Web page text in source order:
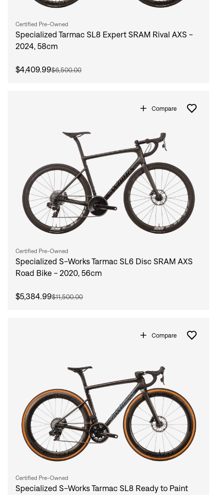
Certified Pre-Owned
Specialized Tarmac SL8 Expert SRAM Rival AXS -
2024, 58cm
$4,409.99$6,500.00
Compare
Certified Pre-Owned
Specialized S-Works Tarmac SL6 Disc SRAM AXS
Road Bike - 2020, 56cm
$5,384.99$11,500.00
Compare
Certified Pre-Owned
Specialized S-Works Tarmac SL8 Ready to Paint